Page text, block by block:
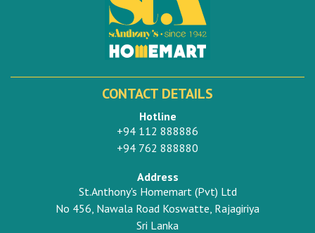
CONTACT DETAILS
Hotline
+94 112 888886
+94 762 888880
Address
St.Anthony's Homemart (Pvt) Ltd
No 456, Nawala Road Koswatte, Rajagiriya
Sri Lanka